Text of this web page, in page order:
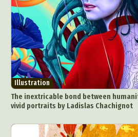
Food Art
Furniture Design
Graphic Arts
Illustration
Interactive Art
Landscape Photography
Makeup Art
Mixed Media
Nature
Painting
People & Portraiture
Pop Culture
Illustration
The inextricable bond between
vivid portraits by Ladislas Chachignot